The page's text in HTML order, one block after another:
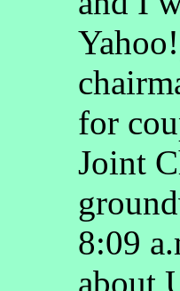
for
Joint
8:09
about